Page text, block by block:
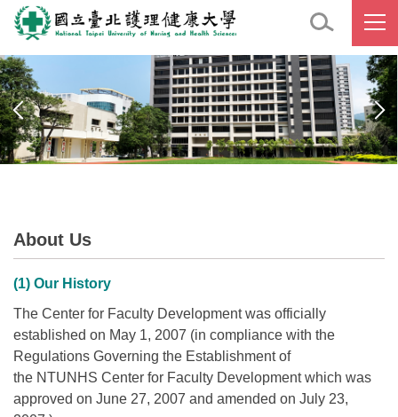
Jump
to
the
main
content
block
About Us
(1) Our History
The Center for Faculty Development was officially
established on May 1, 2007 (in compliance with the
Regulations Governing the Establishment of
the NTUNHS Center for Faculty Development which was
approved on June 27, 2007 and amended on July 23,